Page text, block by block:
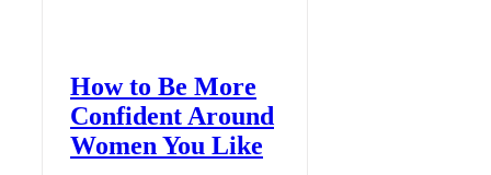
How to Be More
Confident Around
Women You Like